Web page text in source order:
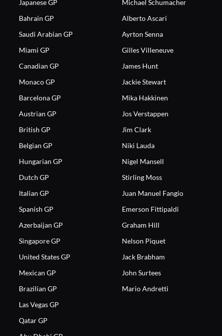
Japanese GP
Bahrain GP
Saudi Arabian GP
Miami GP
Canadian GP
Monaco GP
Barcelona GP
Austrian GP
British GP
Belgian GP
Hungarian GP
Dutch GP
Italian GP
Spanish GP
Azerbaijan GP
Singapore GP
United States GP
Mexican GP
Brazilian GP
Las Vegas GP
Qatar GP
Michael Schumacher
Alberto Ascari
Ayrton Senna
Gilles Villeneuve
James Hunt
Jackie Stewart
Mika Hakkinen
Jos Verstappen
Jim Clark
Niki Lauda
Nigel Mansell
Stirling Moss
Juan Manuel Fangio
Emerson Fittipaldi
Graham Hill
Nelson Piquet
Jack Brabham
John Surtees
Mario Andretti